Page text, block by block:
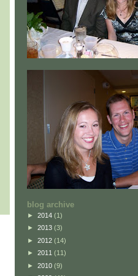
blog archive
► 2014 (1)
► 2013 (3)
► 2012 (14)
► 2011 (11)
► 2010 (9)